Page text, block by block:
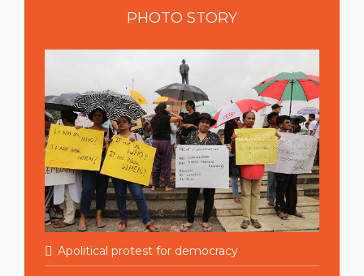
PHOTO STORY
Apolitical protest for democracy